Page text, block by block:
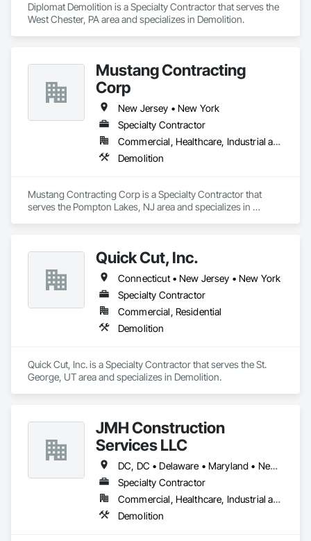
Diplomat Demolition is a Specialty Contractor that serves the
West Chester, PA area and specializes in Demolition.
Mustang Contracting
Corp
New Jersey • New York
Specialty Contractor
Commercial, Healthcare, Industrial and Energy
Demolition
Mustang Contracting Corp is a Specialty Contractor that
serves the Pompton Lakes, NJ area and specializes in
Quick Cut, Inc.
Connecticut • New Jersey • New York
Specialty Contractor
Commercial, Residential
Demolition
Quick Cut, Inc. is a Specialty Contractor that serves the St.
George, UT area and specializes in Demolition.
JMH Construction
Services LLC
DC, DC • Delaware • Maryland • New Jersey • Pennsylvania
Specialty Contractor
Commercial, Healthcare, Industrial and Energy, Infrastructure, Institutional, Residential
Demolition